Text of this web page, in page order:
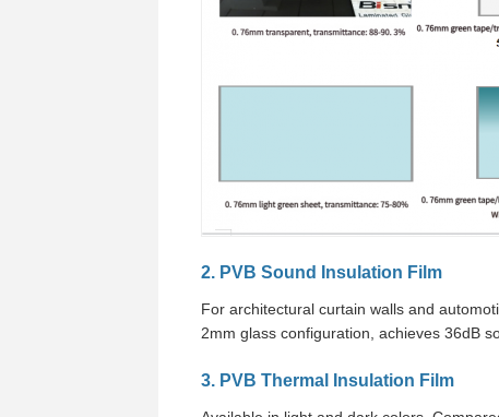
2. PVB Sound Insulation Film
For architectural curtain walls and
2mm glass configuration, achieves 36dB
3. PVB Thermal Insulation Film